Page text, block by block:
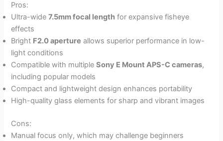
Pros:
Ultra-wide7.5mm focal length for expansive fisheye
effects
Bright F2.0 aperture allows superior performance in low-
light conditions
Compatible with multipleSony E Mount APS-C cameras,
including popular models
Compact and lightweight design enhances portability
High-quality glass elements for sharp and vibrant images
Cons:
Manual focus only, which may challenge beginners